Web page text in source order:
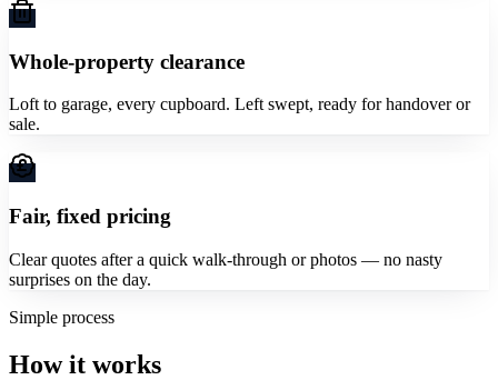
Whole-property clearance
Loft to garage, every cupboard. Left swept, ready for handover or
sale.
Fair, fixed pricing
Clear quotes after a quick walk-through or photos — no nasty
surprises on the day.
Simple process
How it works